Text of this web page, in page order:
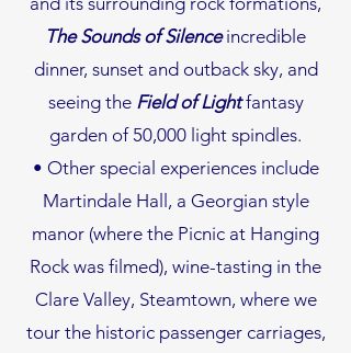
The Sounds of Silenceincredible
dinner, sunset and outback sky, and
seeing the Field of Lightfantasy
garden of 50,000 light spindles.
• Other special experiences include
Martindale Hall, a Georgian style
manor (where the Picnic at Hanging
Rock was filmed), wine-tasting in the
Clare Valley, Steamtown, where we
tour the historic passenger carriages,